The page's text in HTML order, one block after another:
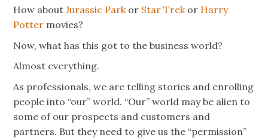
How aboutJurassic Park or Star Trek or Harry
Potter movies?
Now, what has this got to the business world?
Almost everything.
As professionals, we are telling stories and enrolling
people into “our” world. “Our” world may be alien to
some of our prospects and customers and
partners. But they need to give us the “permission”